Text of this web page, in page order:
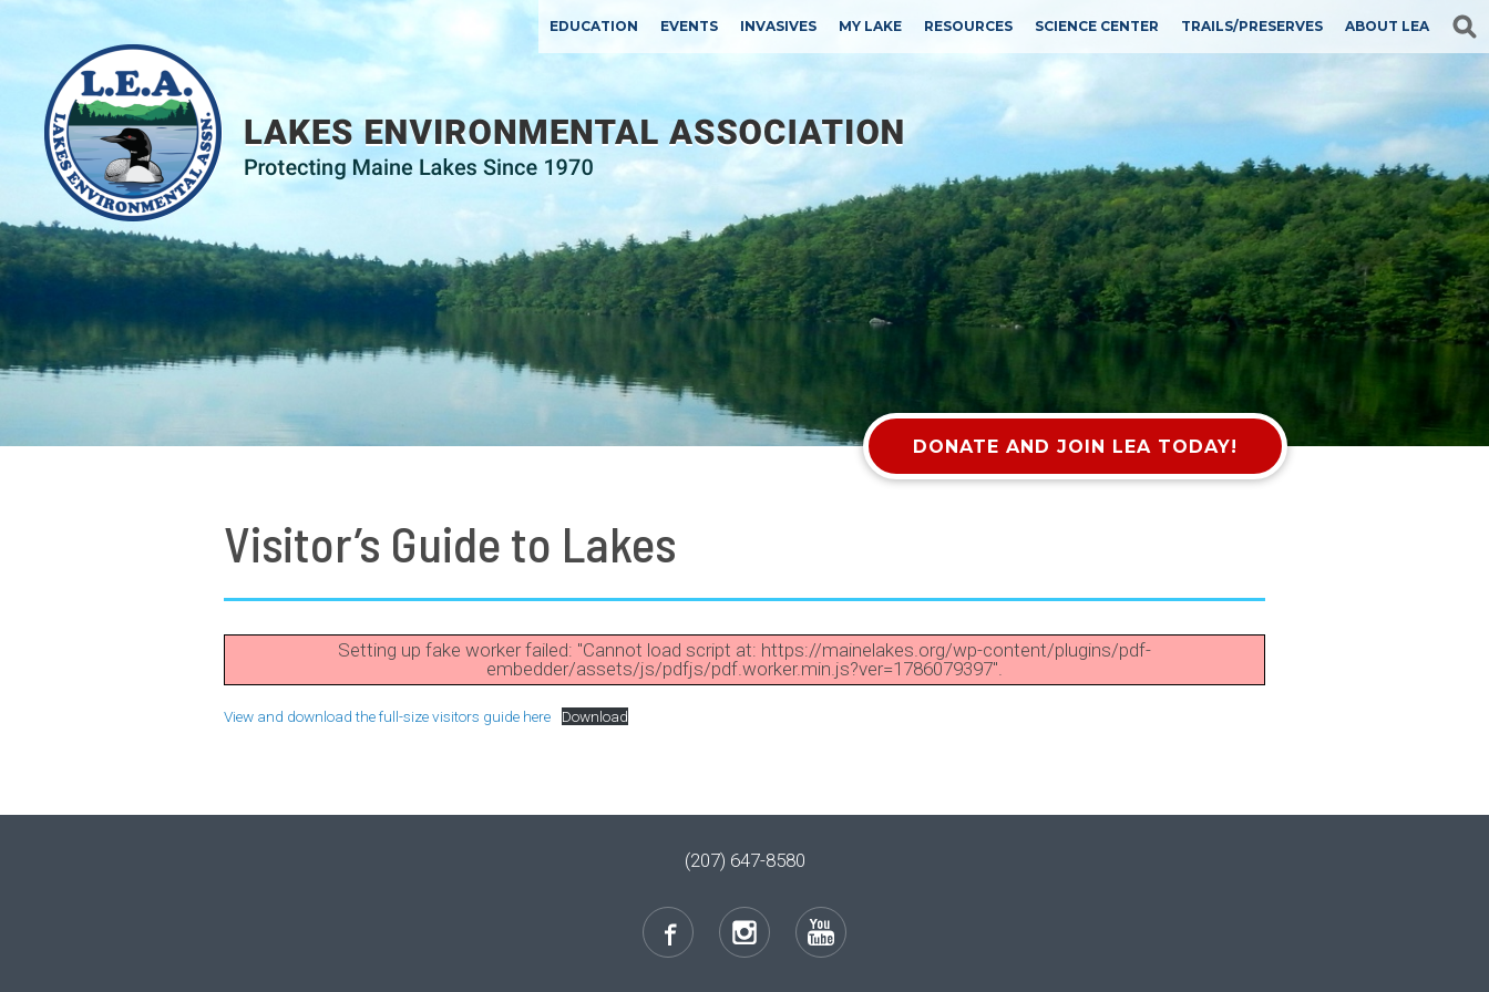
EDUCATION EVENTS INVASIVES MY LAKE RESOURCES SCIENCE CENTER TRAILS/PRESERVES ABOUT LEA
DONATE AND JOIN LEA TODAY!
Visitor’s Guide to Lakes
Setting up fake worker failed: "Cannot load script at: https://mainelakes.org/wp-content/plugins/pdf-
embedder/assets/js/pdfjs/pdf.worker.min.js?ver=1786079397".
View and download the full-size visitors guide here Download
(207) 647-8580